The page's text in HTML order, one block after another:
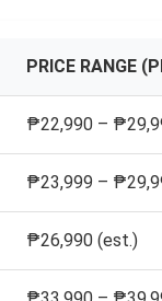
PRICE RANGE
₱22,990 –
₱23,999 –
₱26,990 (est.)